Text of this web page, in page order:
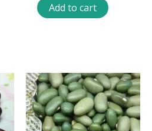
Add to cart